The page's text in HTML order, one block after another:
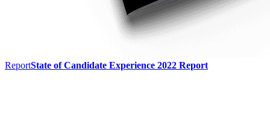
ReportState of Candidate Experience 2022 Report